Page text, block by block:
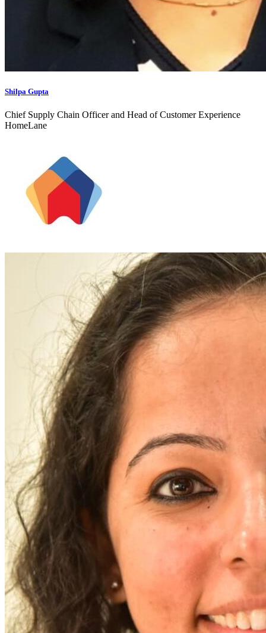
Shilpa Gupta
Chief Supply Chain Officer and Head of Customer Experience
HomeLane